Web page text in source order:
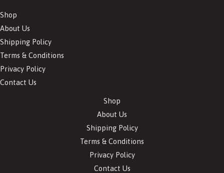
Shop
About Us
Shipping Policy
Terms & Conditions
Privacy Policy
Contact Us
Shop
About Us
Shipping Policy
Terms & Conditions
Privacy Policy
Contact Us